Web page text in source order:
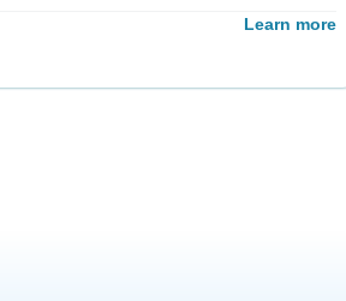
Learn more